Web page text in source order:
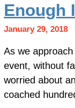
Enough
January 29, 2018
As we
event, without
worried about
coached